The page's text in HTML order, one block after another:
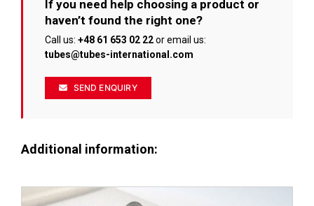
product
If you need help choosing a product or
haven’t found the right one?
Call us: +48 61 653 02 22or email us:
tubes@tubes-international.com
SEND ENQUIRY
Additional information: